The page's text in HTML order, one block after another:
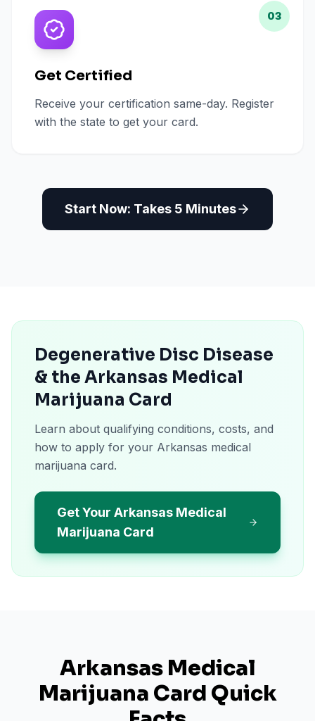
03
Get Certified
Receive your certification same-day. Register
with the state to get your card.
Start Now: Takes 5 Minutes
Degenerative Disc Disease
& the Arkansas Medical
Marijuana Card
Learn about qualifying conditions, costs, and
how to apply for your Arkansas medical
marijuana card.
Get Your Arkansas Medical
Marijuana Card
Arkansas Medical
Marijuana Card Quick